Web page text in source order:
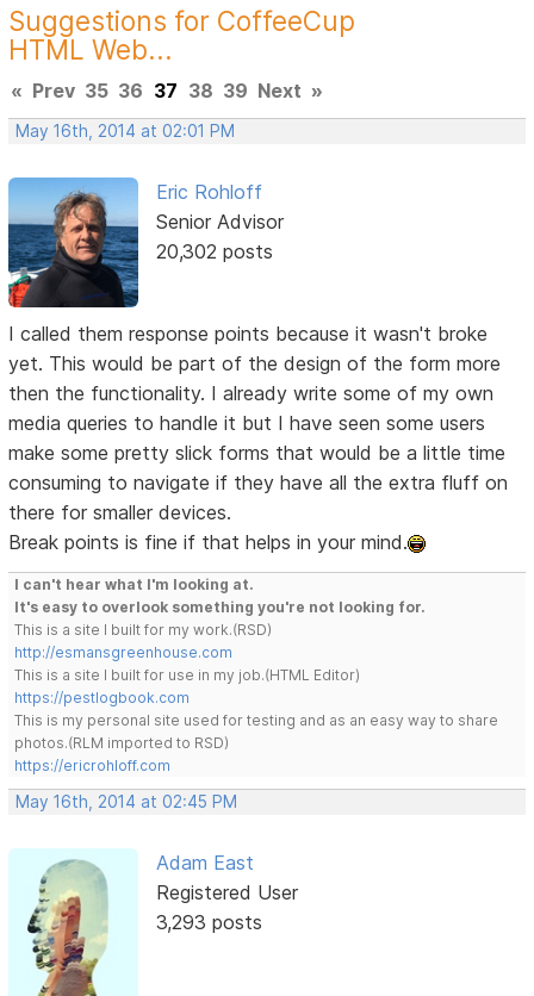
Suggestions for CoffeeCup
HTML Web...
« Prev 35 36 37 38 39 Next »
May 16th, 2014 at 02:01 PM
Eric Rohloff
Senior Advisor
20,302 posts
I called them response points because it wasn't broke
yet. This would be part of the design of the form more
then the functionality. I already write some of my own
media queries to handle it but I have seen some users
make some pretty slick forms that would be a little time
consuming to navigate if they have all the extra fluff on
there for smaller devices.
Break points is fine if that helps in your mind.
I can't hear what I'm looking at.
It's easy to overlook something you're not looking for.
This is a site I built for my work.(RSD)
http://esmansgreenhouse.com
This is a site I built for use in my job.(HTML Editor)
https://pestlogbook.com
This is my personal site used for testing and as an easy way to share
photos.(RLM imported to RSD)
https://ericrohloff.com
May 16th, 2014 at 02:45 PM
Adam East
Registered User
3,293 posts